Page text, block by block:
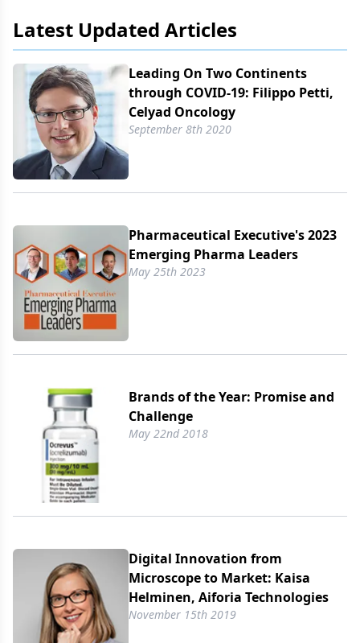
Latest Updated Articles
Leading On Two Continents
through COVID-19: Filippo Petti,
Celyad Oncology
September 8th 2020
Pharmaceutical Executive's 2023
Emerging Pharma Leaders
May 25th 2023
Brands of the Year: Promise and
Challenge
May 22nd 2018
Digital Innovation from
Microscope to Market: Kaisa
Helminen, Aiforia Technologies
November 15th 2019